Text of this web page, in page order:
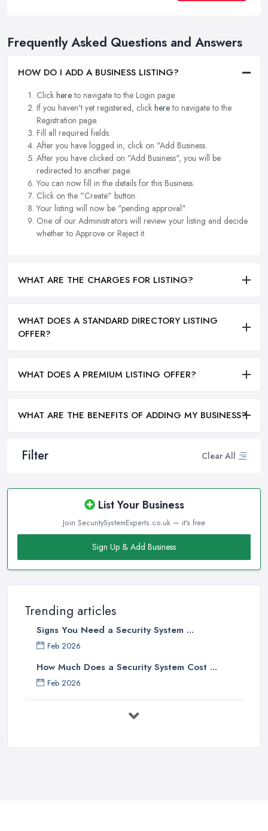
Filter Clear All
List Your Business
Join SecuritySystemExperts.co.uk — it's free
Sign Up & Add Business
Trending articles
Signs You Need a Security System ...
Feb 2026
How Much Does a Security System Cost ...
Feb 2026
Frequently Asked Questions and Answers
HOW DO I ADD A BUSINESS LISTING?
Click hereto navigate to the Login page.
If you haven't yet registered, click hereto navigate to the
Registration page.
Fill all required fields.
After you have logged in, click on "Add Business.
After you have clicked on "Add Business", you will be
redirected to another page.
You can now fill in the details for this Business.
Click on the "Create" button.
Your listing will now be "pending approval".
One of our Administrators will review your listing and decide
whether to Approve or Reject it.
WHAT ARE THE CHARGES FOR LISTING?
WHAT DOES A STANDARD DIRECTORY LISTING
OFFER?
WHAT DOES A PREMIUM LISTING OFFER?
WHAT ARE THE BENEFITS OF ADDING MY BUSINESS?